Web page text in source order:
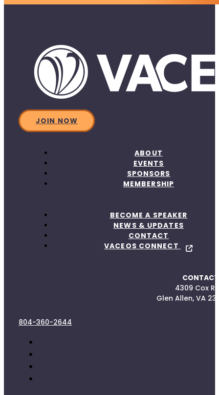
JOIN NOW
ABOUT
EVENTS
SPONSORS
MEMBERSHIP
BECOME A SPEAKER
NEWS & UPDATES
CONTACT
VACEOS CONNECT
4309 Cox
Glen Allen, VA
804-360-2644